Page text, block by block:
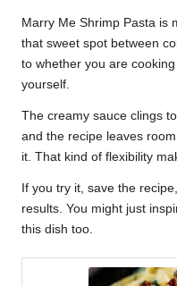
Marry Me Shrimp Pasta is
that sweet spot between
to whether you are
yourself.
The creamy sauce clings
and the recipe leaves
it. That kind of flexibility
If you try it, save the
results. You might just
this dish too.